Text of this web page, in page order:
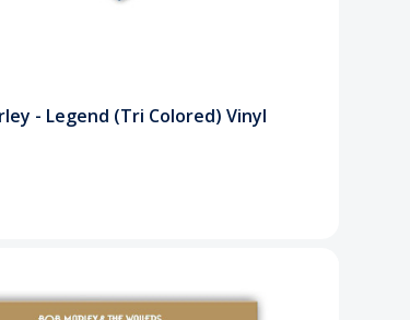
- Legend (Tri Colored) Vinyl